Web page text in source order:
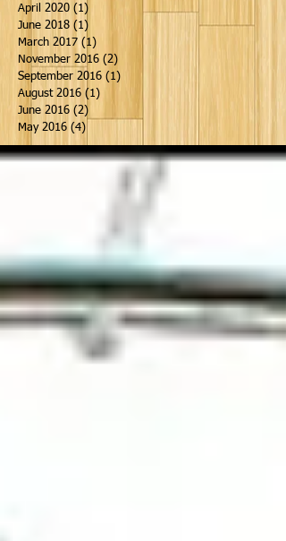
April 2020 (1)
June 2018 (1)
March 2017 (1)
November 2016 (2)
September 2016 (1)
August 2016 (1)
June 2016 (2)
May 2016 (4)